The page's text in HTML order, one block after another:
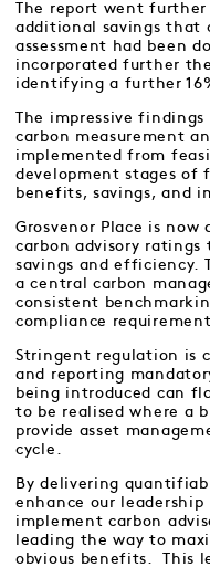
The report went further
additional savings that
assessment had been
incorporated further
identifying a further
The impressive
carbon measurement
implemented from
development stages of
benefits, savings, and
Grosvenor Place is
carbon advisory
savings and efficiency.
a central carbon
consistent
compliance
Stringent regulation is
and reporting
being introduced can
to be realised where a
provide asset
cycle.
By delivering
enhance our
implement carbon
leading the way to
obvious benefits. This